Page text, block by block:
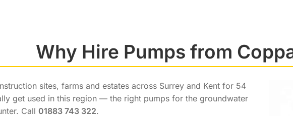
Why Hire Pumps from
sites, farms and estates across Surrey and Kent for 54
get used in this region — the right pumps for the groundwater
Call 01883 743 322.